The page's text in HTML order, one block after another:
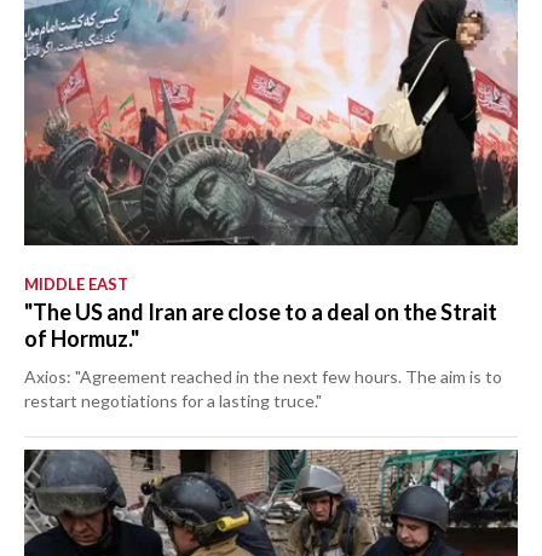
MIDDLE EAST
"The US and Iran are close to a deal on the Strait
of Hormuz."
Axios: "Agreement reached in the next few hours. The aim is to
restart negotiations for a lasting truce."